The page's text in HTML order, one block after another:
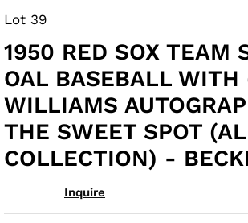
Lot 39
1950 RED SOX TEAM
OAL BASEBALL WITH
WILLIAMS
THE SWEET SPOT
COLLECTION) -
Inquire